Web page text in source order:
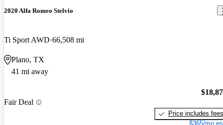
2020 Alfa Romeo Stelvio
Ti Sport AWD 66,508 mi
Plano, TX
41 mi away
Fair Deal
Price includes fees
$365/mo